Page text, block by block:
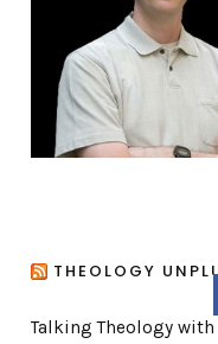
THEOLOGY
Talking Theology